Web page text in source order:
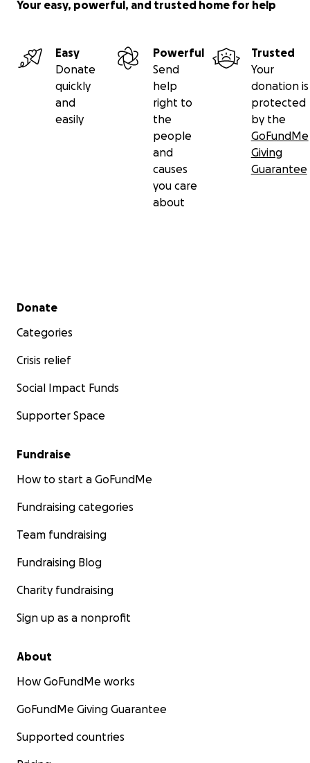
Your easy, powerful, and trusted home for help
Easy
Donate
quickly
and
easily
Powerful
Send
help
right to
the
people
and
causes
you care
about
Trusted
Your
donation is
protected
by the
GoFundMe
Giving
Guarantee
Secondary menu
Donate
Categories
Crisis relief
Social Impact Funds
Supporter Space
Fundraise
How to start a GoFundMe
Fundraising categories
Team fundraising
Fundraising Blog
Charity fundraising
Sign up as a nonprofit
About
How GoFundMe works
GoFundMe Giving Guarantee
Supported countries